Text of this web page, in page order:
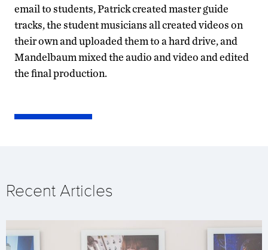
email to students, Patrick created master guide
tracks, the student musicians all created videos on
their own and uploaded them to a hard drive, and
Mandelbaum mixed the audio and video and edited
the final production.
Recent Articles